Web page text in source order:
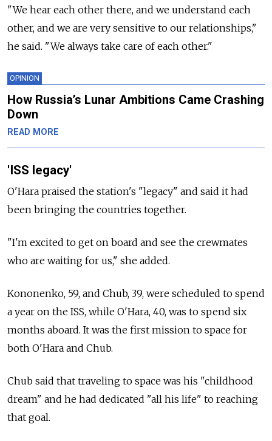
"We hear each other there, and we understand each
other, and we are very sensitive to our relationships,"
he said. "We always take care of each other."
OPINION
How Russia’s Lunar Ambitions Came Crashing
Down
READ MORE
'ISS legacy'
O'Hara praised the station's "legacy" and said it had
been bringing the countries together.
"I'm excited to get on board and see the crewmates
who are waiting for us," she added.
Kononenko, 59, and Chub, 39, were scheduled to spend
a year on the ISS, while O'Hara, 40, was to spend six
months aboard. It was the first mission to space for
both O'Hara and Chub.
Chub said that traveling to space was his "childhood
dream" and he had dedicated "all his life" to reaching
that goal.